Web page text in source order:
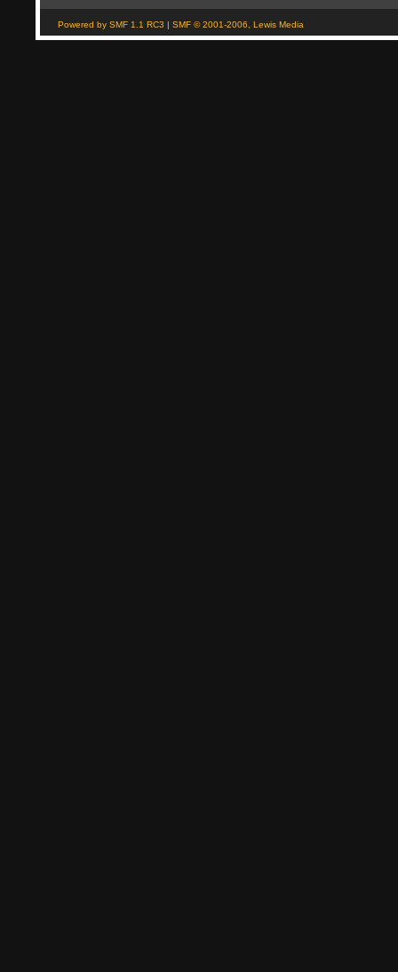
Powered by SMF 1.1 RC3 | SMF © 2001-2006, Lewis Media